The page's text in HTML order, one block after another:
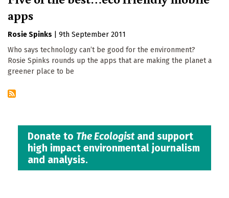
apps
Rosie Spinks
9th September 2011
Who says technology can’t be good for the environment?
Rosie Spinks rounds up the apps that are making the planet a
greener place to be
Donate to The Ecologistand support
high impact environmental journalism
and analysis.